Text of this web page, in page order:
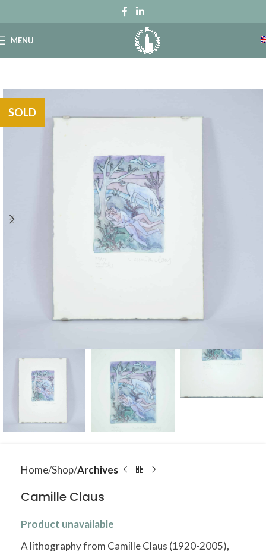
MENU
SOLD
Home Shop Archives
Camille Claus
Product unavailable
A lithography from Camille Claus (1920-2005),